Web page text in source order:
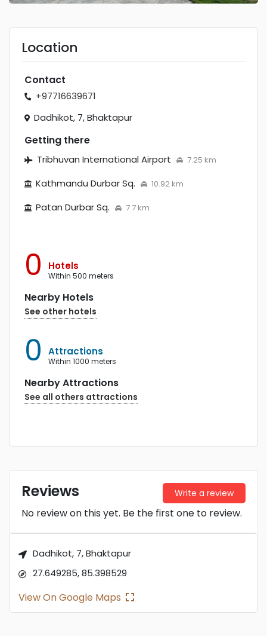
Location
Contact
+97716639671
Dadhikot, 7, Bhaktapur
Getting there
Tribhuvan International Airport 7.25 km
Kathmandu Durbar Sq. 10.92 km
Patan Durbar Sq. 7.7 km
0 Hotels
within 500 meters
Nearby Hotels
See other hotels
0 Attractions
within 1000 meters
Nearby Attractions
See all others attractions
Reviews Write a review
No review on this yet. Be the first one to review.
Dadhikot, 7, Bhaktapur
27.649285, 85.398529
View On Google Maps